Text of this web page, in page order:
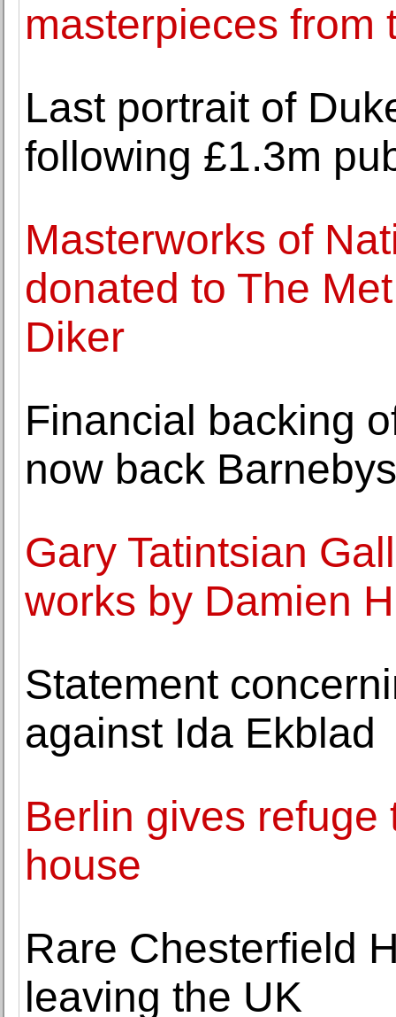
masterpieces from
Last portrait of
following £1.3m
Masterworks of
donated to The
Diker
Financial backing
now back Barnebys
Gary Tatintsian
works by Damien
Statement
against Ida Ekblad
Berlin gives
house
Rare Chesterfield
leaving the UK